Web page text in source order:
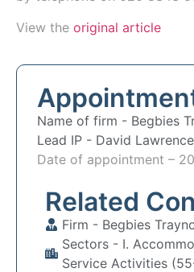
View the original article
Name of firm - Begbies
Lead IP - David
Date of appointment –
Related
Firm - Begbies
Sectors - I.
Service Activities